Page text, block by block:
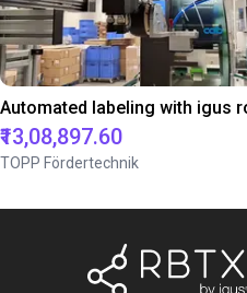
₹13,08,897.60
TOPP Fördertechnik